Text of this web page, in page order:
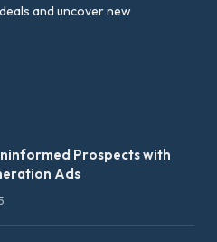
and uncover new
Prospects with
Ads